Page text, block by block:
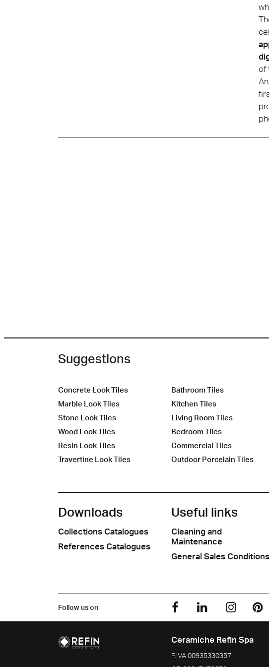
of
Suggestions
Concrete Look Tiles
Marble Look Tiles
Stone Look Tiles
Wood Look Tiles
Resin Look Tiles
Travertine Look Tiles
Bathroom Tiles
Kitchen Tiles
Living Room Tiles
Bedroom Tiles
Commercial Tiles
Outdoor Porcelain Tiles
Downloads
Collections Catalogues
References Catalogues
Useful links
Cleaning and
Maintenance
General Sales Conditions
Follow us on
Ceramiche Refin Spa
P.IVA00935330357